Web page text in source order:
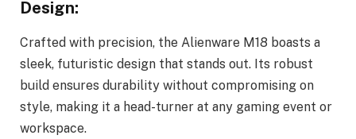
Design:
Crafted with precision, the Alienware M18 boasts a
sleek, futuristic design that stands out. Its robust
build ensures durability without compromising on
style, making it a head-turner at any gaming event or
workspace.